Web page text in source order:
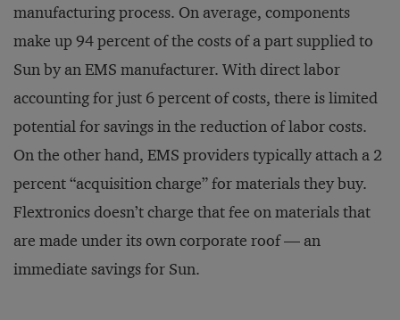
manufacturing process. On average, components
make up 94 percent of the costs of a part supplied to
Sun by an EMS manufacturer. With direct labor
accounting for just 6 percent of costs, there is limited
potential for savings in the reduction of labor costs.
On the other hand, EMS providers typically attach a 2
percent “acquisition charge” for materials they buy.
Flextronics doesn’t charge that fee on materials that
are made under its own corporate roof — an
immediate savings for Sun.